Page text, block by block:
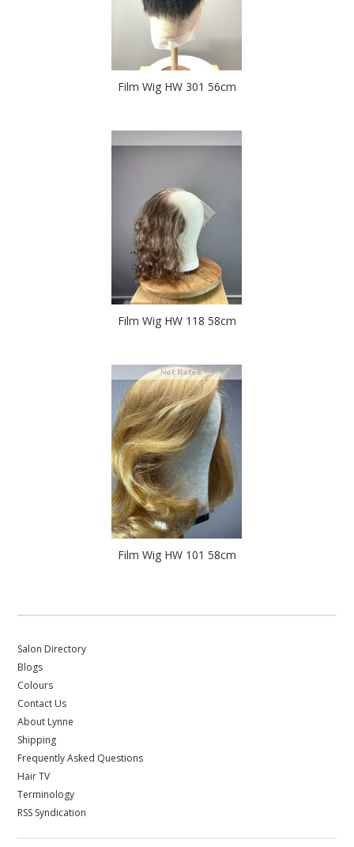
Film Wig HW 301 56cm
Film Wig HW 118 58cm
Film Wig HW 101 58cm
Salon Directory
Blogs
Colours
Contact Us
About Lynne
Shipping
Frequently Asked Questions
Hair TV
Terminology
RSS Syndication